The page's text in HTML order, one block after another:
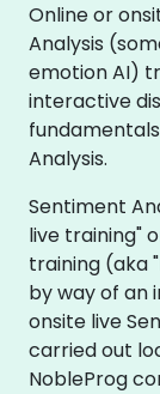
Online or
Analysis
emotion AI)
interactive
Analysis.
Sentiment
live training"
training (aka
by way of an
onsite live
carried out
NobleProg